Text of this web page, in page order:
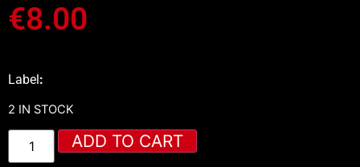
€8.00
Label:
2 IN STOCK
ADD TO CART